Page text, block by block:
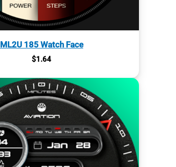
ML2U 185 Watch Face
$1.64